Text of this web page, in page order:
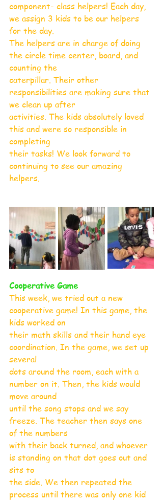
component- class helpers! Each day,
we assign 3 kids to be our helpers
for the day.
The helpers are in charge of doing
the circle time center, board, and
counting the
caterpillar. Their other
responsibilities are making sure that
we clean up after
activities. The kids absolutely loved
this and were so responsible in
completing
their tasks! We look forward to
continuing to see our amazing
helpers.
Cooperative Game
This week, we tried out a new
cooperative game! In this game, the
kids worked on
their math skills and their hand eye
coordination. In the game, we set up
several
dots around the room, each with a
number on it. Then, the kids would
move around
until the song stops and we say
freeze. The teacher then says one
of the numbers
with their back turned, and whoever
is standing on that dot goes out and
sits to
the side. We then repeated the
process until there was only one kid